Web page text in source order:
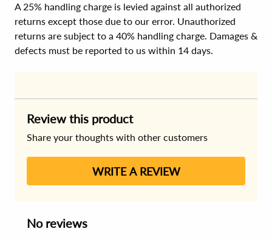
A 25% handling charge is levied against all authorized
returns except those due to our error. Unauthorized
returns are subject to a 40% handling charge. Damages &
defects must be reported to us within 14 days.
Review this product
Share your thoughts with other customers
WRITE A REVIEW
No reviews